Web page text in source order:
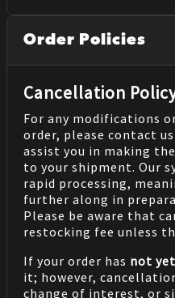
Order Policies
Cancellation
For any modifications
order, please contact
assist you in making
to your shipment. Our
rapid processing,
further along in
Please be aware that
restocking fee unless
If your order has not
it; however,
change of interest, or